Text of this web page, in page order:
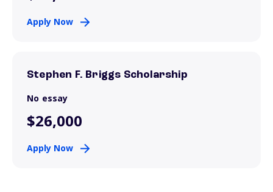
Apply Now
Stephen F. Briggs Scholarship
No essay
$26,000
Apply Now